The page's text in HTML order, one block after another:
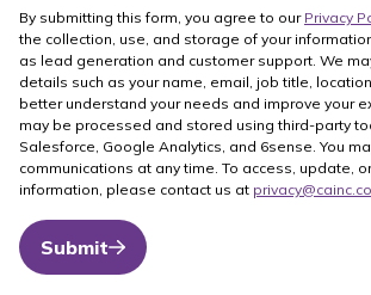
By submitting this form, you agree to our Privacy
the collection, use, and storage of your
as lead generation and customer support. We
details such as your name, email, job title,
better understand your needs and improve your
may be processed and stored using third-party
Salesforce, Google Analytics, and 6sense. You
communications at any time. To access, update,
information, please contact us at
Submit